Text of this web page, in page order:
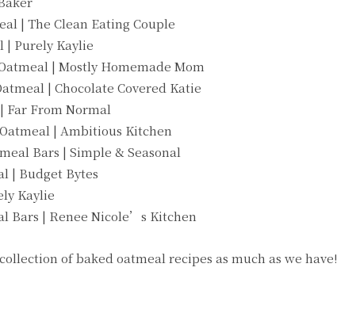
| The Clean Eating Couple
| Purely Kaylie
| Mostly Homemade Mom
| Chocolate Covered Katie
Far From Normal
| Ambitious Kitchen
Bars | Simple & Seasonal
| Budget Bytes
Kaylie
Bars | Renee Nicole’s Kitchen
of baked oatmeal recipes as much as we have!